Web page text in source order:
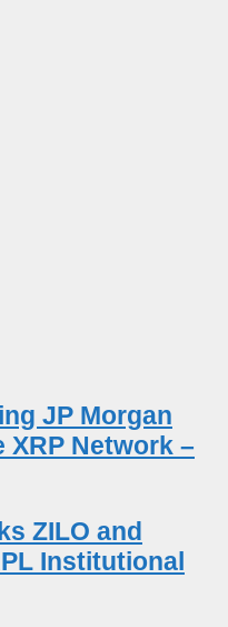
JP Morgan
Network –
ZILO and
Institutional